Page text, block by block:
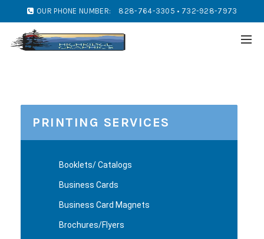
OUR PHONE NUMBER: 828-764-3305 • 732-928-7973
PRINTING SERVICES
Booklets/ Catalogs
Business Cards
Business Card Magnets
Brochures/Flyers